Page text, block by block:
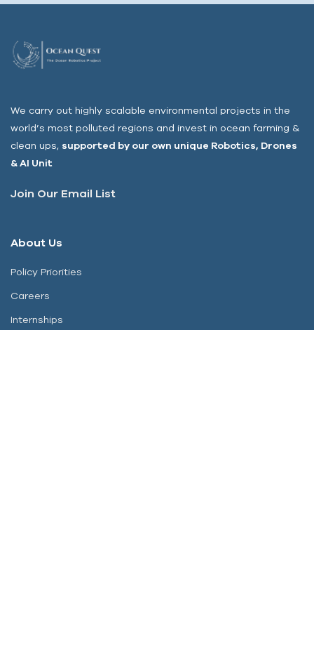
We carry out highly scalable environmental projects in the
world’s most polluted regions and invest in ocean farming &
clean ups, supported by our own unique Robotics, Drones
& AI Unit
Join Our Email List
About Us
Policy Priorities
Careers
Internships